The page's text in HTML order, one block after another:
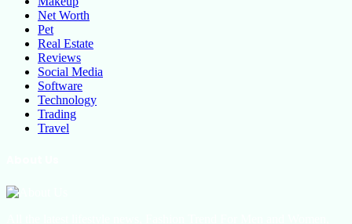
Net Worth
Pet
Real Estate
Reviews
Social Media
Software
Technology
Trading
Travel